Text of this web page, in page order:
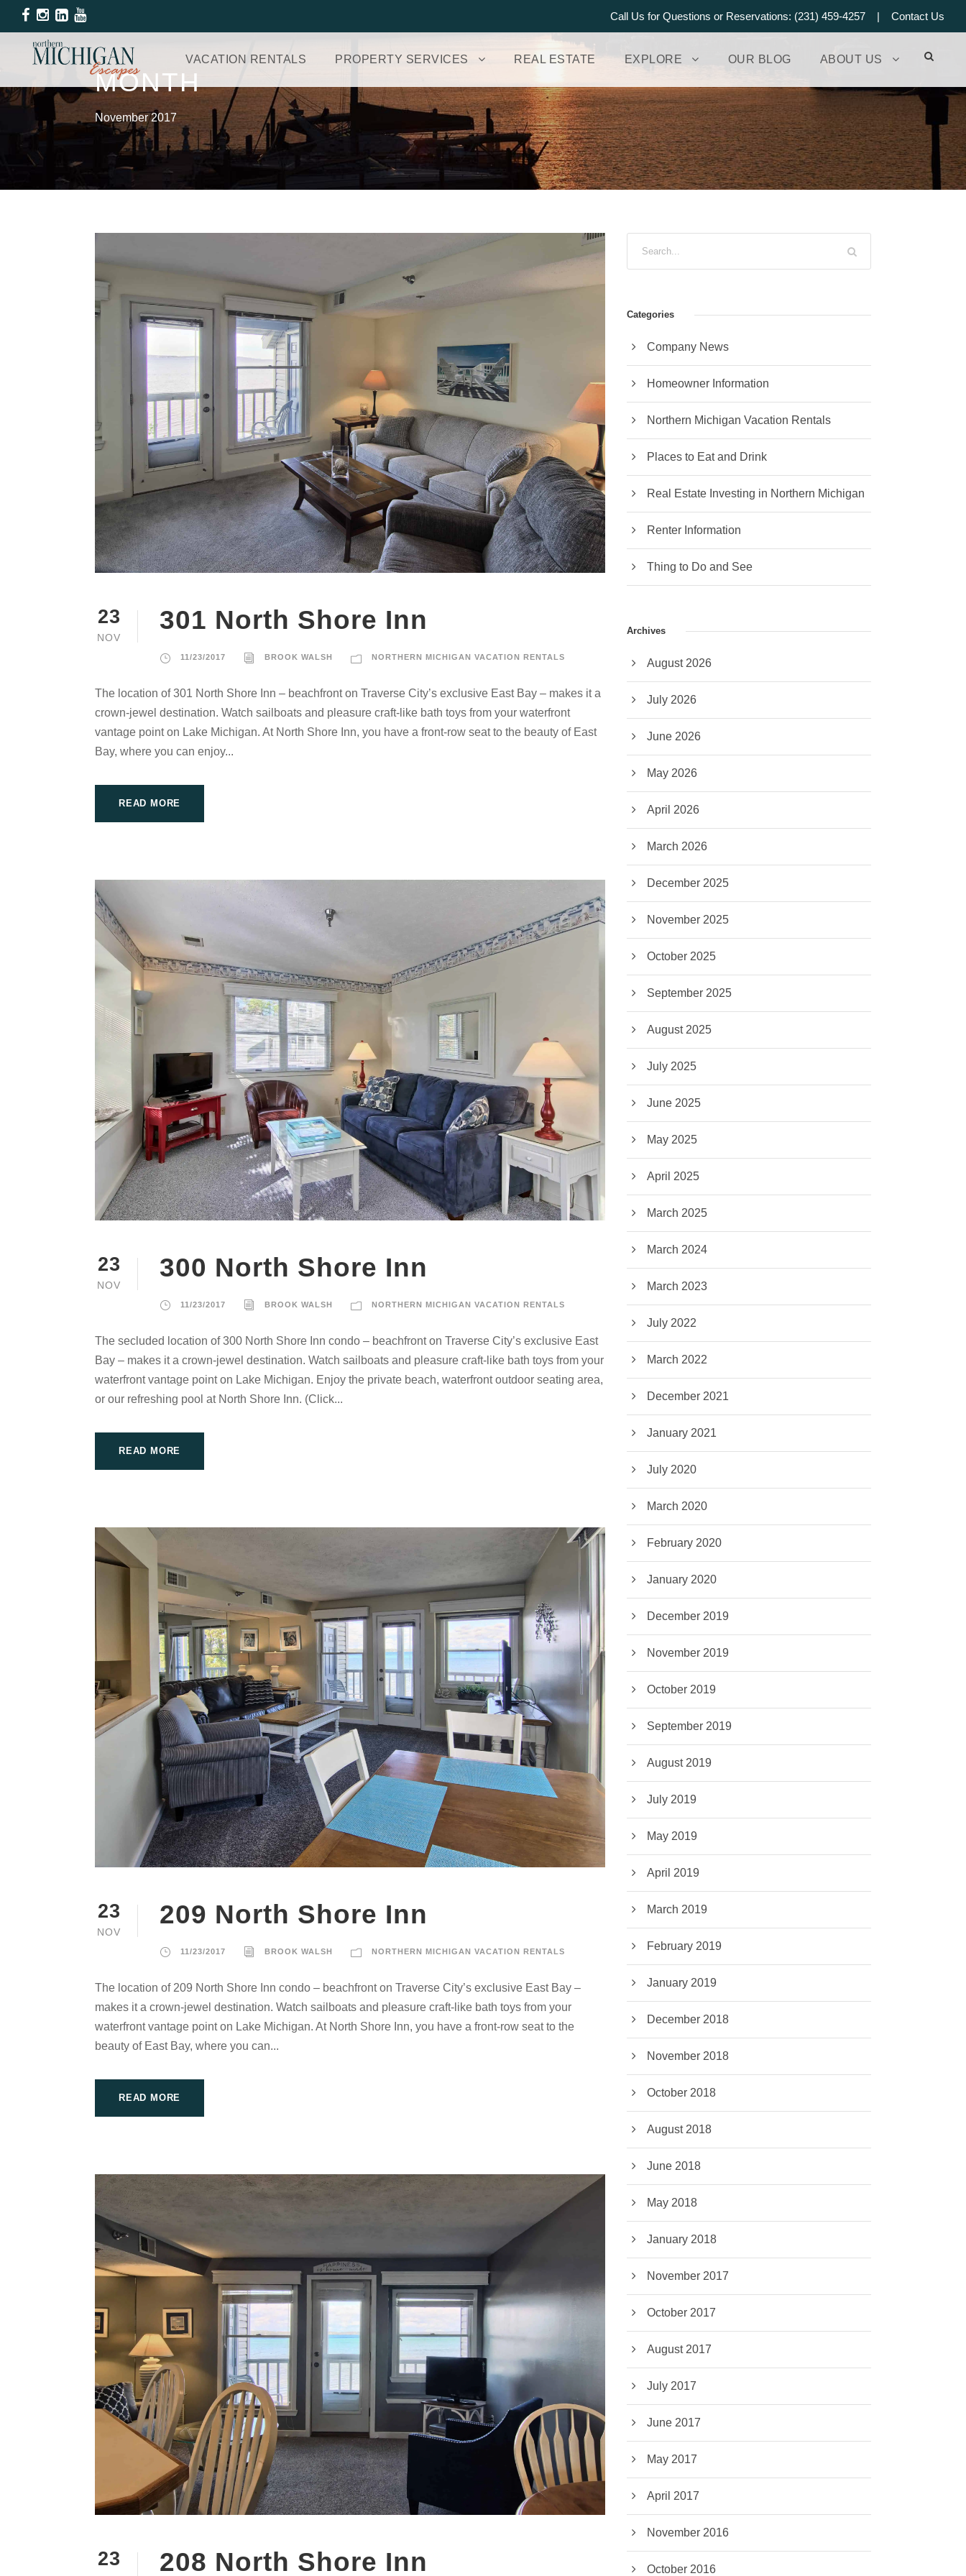
Call Us for Questions or Reservations: (231) 459-4257 | Contact Us
VACATION RENTALS PROPERTY SERVICES REAL ESTATE EXPLORE OUR BLOG ABOUT US
MONTH
November 2017
23
NOV
301 North Shore Inn
11/23/2017 BROOK WALSH NORTHERN MICHIGAN VACATION RENTALS
The location of 301 North Shore Inn – beachfront on Traverse City’s exclusive East Bay – makes it a
crown-jewel destination. Watch sailboats and pleasure craft-like bath toys from your waterfront
vantage point on Lake Michigan. At North Shore Inn, you have a front-row seat to the beauty of East
Bay, where you can enjoy...
READ MORE
23
NOV
300 North Shore Inn
11/23/2017 BROOK WALSH NORTHERN MICHIGAN VACATION RENTALS
The secluded location of 300 North Shore Inn condo – beachfront on Traverse City’s exclusive East
Bay – makes it a crown-jewel destination. Watch sailboats and pleasure craft-like bath toys from your
waterfront vantage point on Lake Michigan. Enjoy the private beach, waterfront outdoor seating area,
or our refreshing pool at North Shore Inn. (Click...
READ MORE
23
NOV
209 North Shore Inn
11/23/2017 BROOK WALSH NORTHERN MICHIGAN VACATION RENTALS
The location of 209 North Shore Inn condo – beachfront on Traverse City’s exclusive East Bay –
makes it a crown-jewel destination. Watch sailboats and pleasure craft-like bath toys from your
waterfront vantage point on Lake Michigan. At North Shore Inn, you have a front-row seat to the
beauty of East Bay, where you can...
READ MORE
23 208 North Shore Inn
Categories
Company News
Homeowner Information
Northern Michigan Vacation Rentals
Places to Eat and Drink
Real Estate Investing in Northern Michigan
Renter Information
Thing to Do and See
Archives
August 2026
July 2026
June 2026
May 2026
April 2026
March 2026
December 2025
November 2025
October 2025
September 2025
August 2025
July 2025
June 2025
May 2025
April 2025
March 2025
March 2024
March 2023
July 2022
March 2022
December 2021
January 2021
July 2020
March 2020
February 2020
January 2020
December 2019
November 2019
October 2019
September 2019
August 2019
July 2019
May 2019
April 2019
March 2019
February 2019
January 2019
December 2018
November 2018
October 2018
August 2018
June 2018
May 2018
January 2018
November 2017
October 2017
August 2017
July 2017
June 2017
May 2017
April 2017
November 2016
October 2016